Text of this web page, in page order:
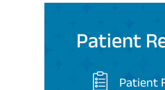
Patient
Patient